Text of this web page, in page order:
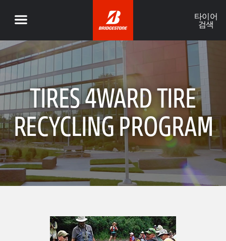
타이어
검색
TIRES 4WARD TIRE
RECYCLING PROGRAM